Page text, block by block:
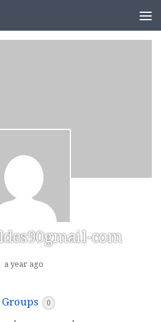
com
a year ago
Groups 0